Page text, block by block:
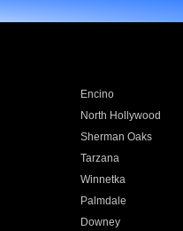
Encino
North Hollywood
Sherman Oaks
Tarzana
Winnetka
Palmdale
Downey